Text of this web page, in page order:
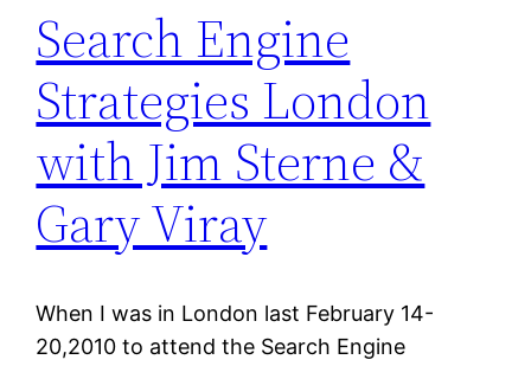
Search Engine
Strategies London
with Jim Sterne &
Gary Viray
When I was in London last February 14-
20,2010 to attend the Search Engine